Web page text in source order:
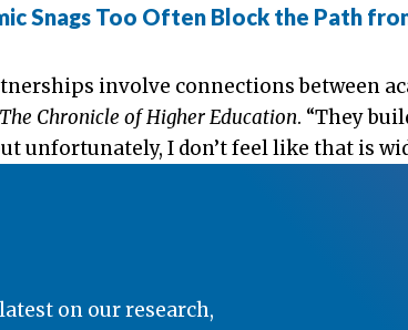
Snags Too Often Block the Path
involve connections between
The Chronicle of Higher Education. “They
unfortunately, I don’t feel like that is
on our research,